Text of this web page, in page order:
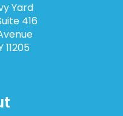
Yard
416
11205